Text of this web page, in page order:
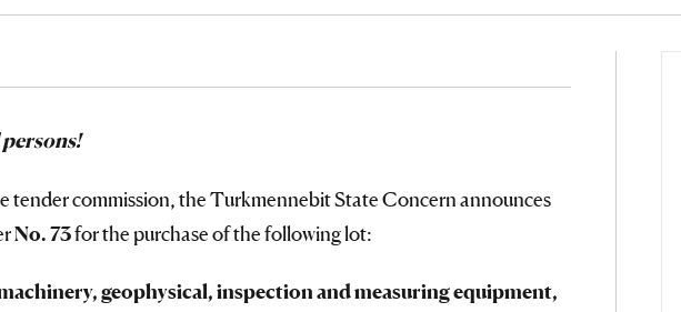
tender commission, the Turkmennebit State Concern announces
No.73for the purchase of the following lot:
geophysical, inspection and measuring equipment,